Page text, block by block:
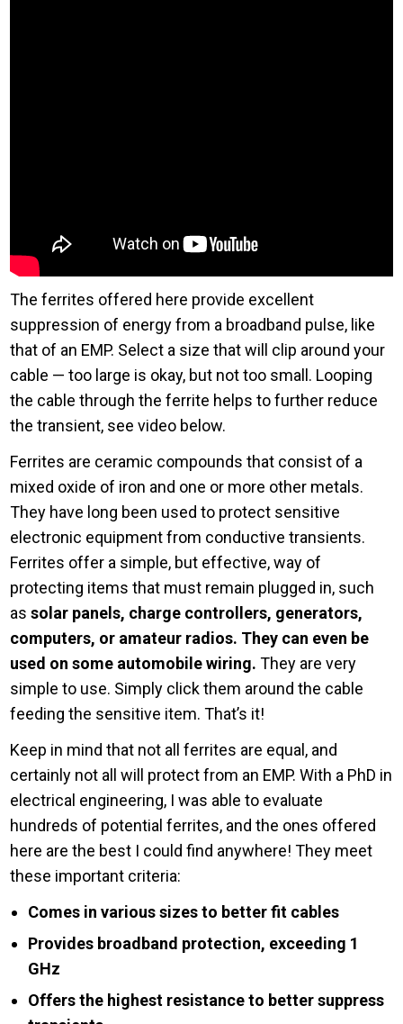
The ferrites offered here provide excellent
suppression of energy from a broadband pulse, like
that of an EMP. Select a size that will clip around your
cable — too large is okay, but not too small. Looping
the cable through the ferrite helps to further reduce
the transient, see video below.
Ferrites are ceramic compounds that consist of a
mixed oxide of iron and one or more other metals.
They have long been used to protect sensitive
electronic equipment from conductive transients.
Ferrites offer a simple, but effective, way of
protecting items that must remain plugged in, such
assolar panels, charge controllers, generators,
computers, or amateur radios. They can even be
used on some automobile wiring.They are very
simple to use. Simply click them around the cable
feeding the sensitive item. That’s it!
Keep in mind that not all ferrites are equal, and
certainly not all will protect from an EMP. With a PhD in
electrical engineering, I was able to evaluate
hundreds of potential ferrites, and the ones offered
here are the best I could find anywhere! They meet
these important criteria:
Comes in various sizes to better fit cables
Provides broadband protection, exceeding 1
GHz
Offers the highest resistance to better suppress